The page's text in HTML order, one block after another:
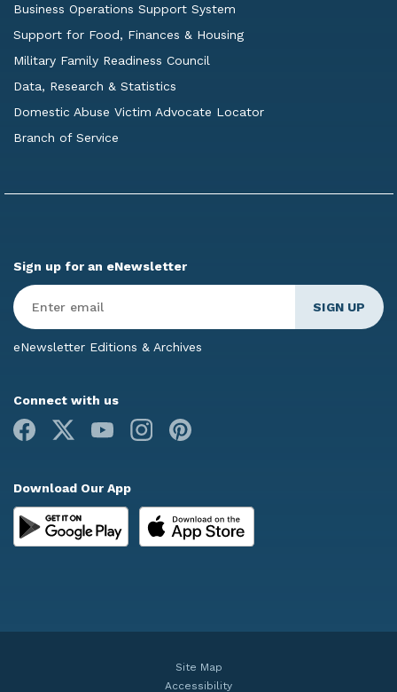
Business Operations Support System
Support for Food, Finances & Housing
Military Family Readiness Council
Data, Research & Statistics
Domestic Abuse Victim Advocate Locator
Branch of Service
Sign up for an eNewsletter
Enter
Email*
eNewsletter Editions & Archives
Connect with us
Facebook
Youtube Instagram
Download Our App
Site Map
Accessibility